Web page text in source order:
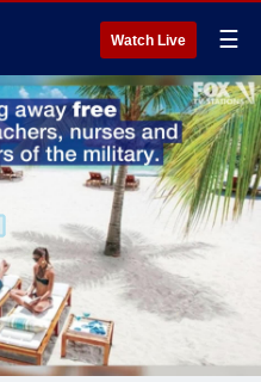
Watch Live ☰